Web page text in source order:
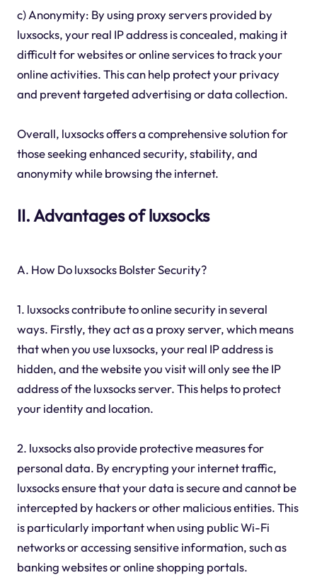
c) Anonymity: By using proxy servers provided by
luxsocks, your real IP address is concealed, making it
difficult for websites or online services to track your
online activities. This can help protect your privacy
and prevent targeted advertising or data collection.
Overall, luxsocks offers a comprehensive solution for
those seeking enhanced security, stability, and
anonymity while browsing the internet.
II. Advantages of luxsocks
A. How Do luxsocks Bolster Security?
1. luxsocks contribute to online security in several
ways. Firstly, they act as a proxy server, which means
that when you use luxsocks, your real IP address is
hidden, and the website you visit will only see the IP
address of the luxsocks server. This helps to protect
your identity and location.
2. luxsocks also provide protective measures for
personal data. By encrypting your internet traffic,
luxsocks ensure that your data is secure and cannot be
intercepted by hackers or other malicious entities. This
is particularly important when using public Wi-Fi
networks or accessing sensitive information, such as
banking websites or online shopping portals.